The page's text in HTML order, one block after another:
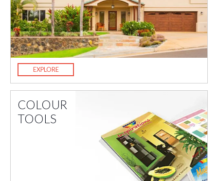
EXPLORE
COLOUR
TOOLS